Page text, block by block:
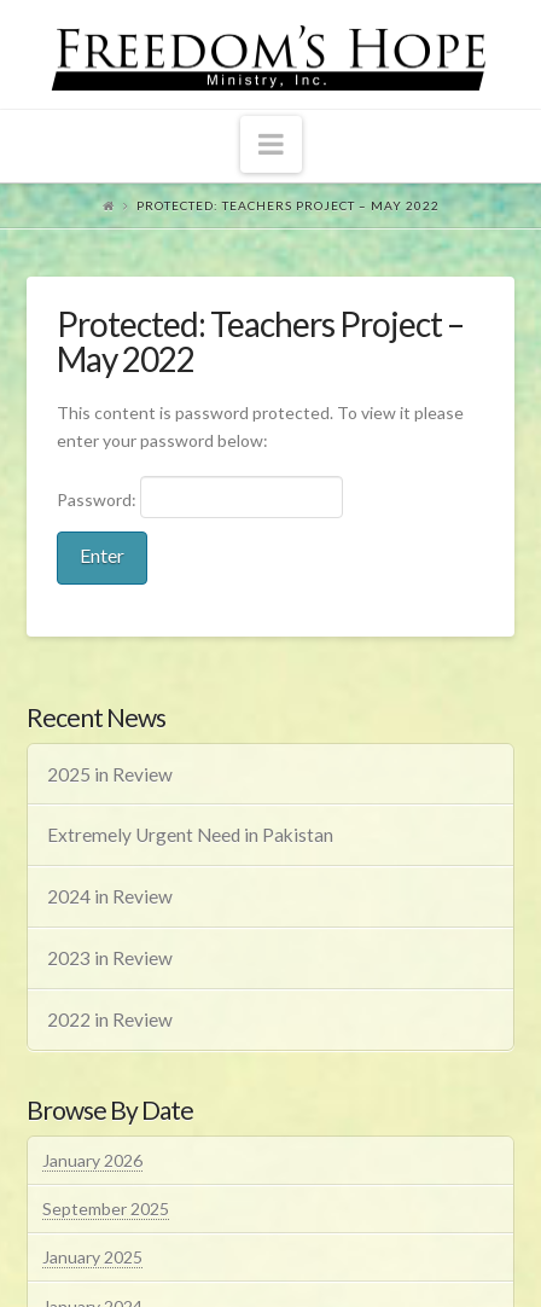
Navigation
PROTECTED: TEACHERS PROJECT – MAY 2022
Protected: Teachers Project –
May 2022
This content is password protected. To view it please
enter your password below:
Password:
Recent News
2025 in Review
Extremely Urgent Need in Pakistan
2024 in Review
2023 in Review
2022 in Review
Browse By Date
January 2026
September 2025
January 2025